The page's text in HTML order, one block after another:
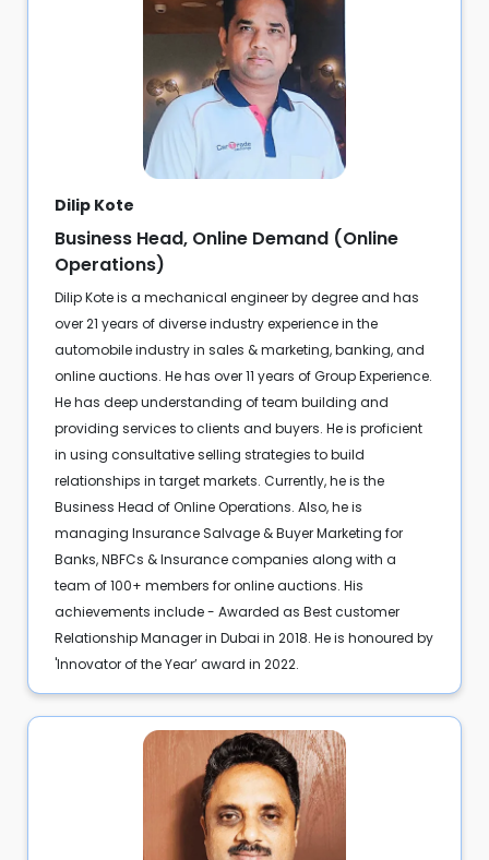
Dilip Kote
Business Head, Online Demand (Online
Operations)
Dilip Kote is a mechanical engineer by degree and has
over 21 years of diverse industry experience in the
automobile industry in sales & marketing, banking, and
online auctions. He has over 11 years of Group Experience.
He has deep understanding of team building and
providing services to clients and buyers. He is proficient
in using consultative selling strategies to build
relationships in target markets. Currently, he is the
Business Head of Online Operations. Also, he is
managing Insurance Salvage & Buyer Marketing for
Banks, NBFCs & Insurance companies along with a
team of 100+ members for online auctions. His
achievements include - Awarded as Best customer
Relationship Manager in Dubai in 2018. He is honoured by
'Innovator of the Year’ award in 2022.